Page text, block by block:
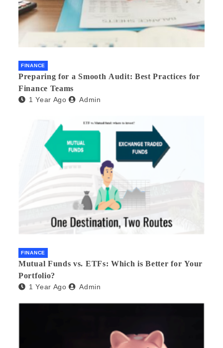
FINANCE
Preparing for a Smooth Audit: Best Practices for
Finance Teams
1 Year Ago Admin
FINANCE
Mutual Funds vs. ETFs: Which is Better for Your
Portfolio?
1 Year Ago Admin